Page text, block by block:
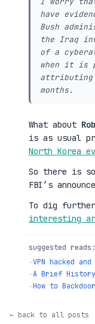
have
Bush
the Iraq
of a
when it is
attributing
months.
What about
is as usual
North Korea
So there is
FBI’s
To dig
interesting
suggested reads:
→VPN hacked
→A Brief History
→How to
← back to all posts